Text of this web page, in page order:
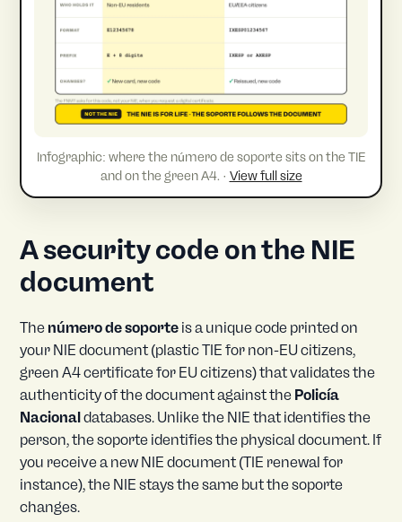
Infographic: where the número de soporte sits on the TIE
and on the green A4. · View full size
A security code on the NIE
document
The número de soporte is a unique code printed on
your NIE document (plastic TIE for non-EU citizens,
green A4 certificate for EU citizens) that validates the
authenticity of the document against the Policía
Nacional databases. Unlike the NIE that identifies the
person, the soporte identifies the physical document. If
you receive a new NIE document (TIE renewal for
instance), the NIE stays the same but the soporte
changes.